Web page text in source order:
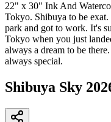
22" x 30" Ink And
Tokyo. Shibuya to be
park and got to work. It's
Tokyo when you just
always a dream to be
always special.
Shibuya Sky